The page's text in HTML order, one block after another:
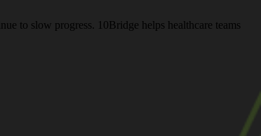
to slow progress. 10Bridge helps healthcare teams